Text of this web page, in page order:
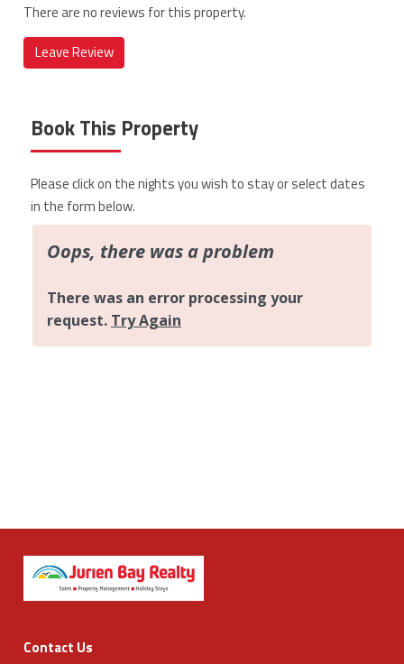
There are no reviews for this property.
Leave Review
Book This Property
Please click on the nights you wish to stay or select dates
in the form below.
Contact Us